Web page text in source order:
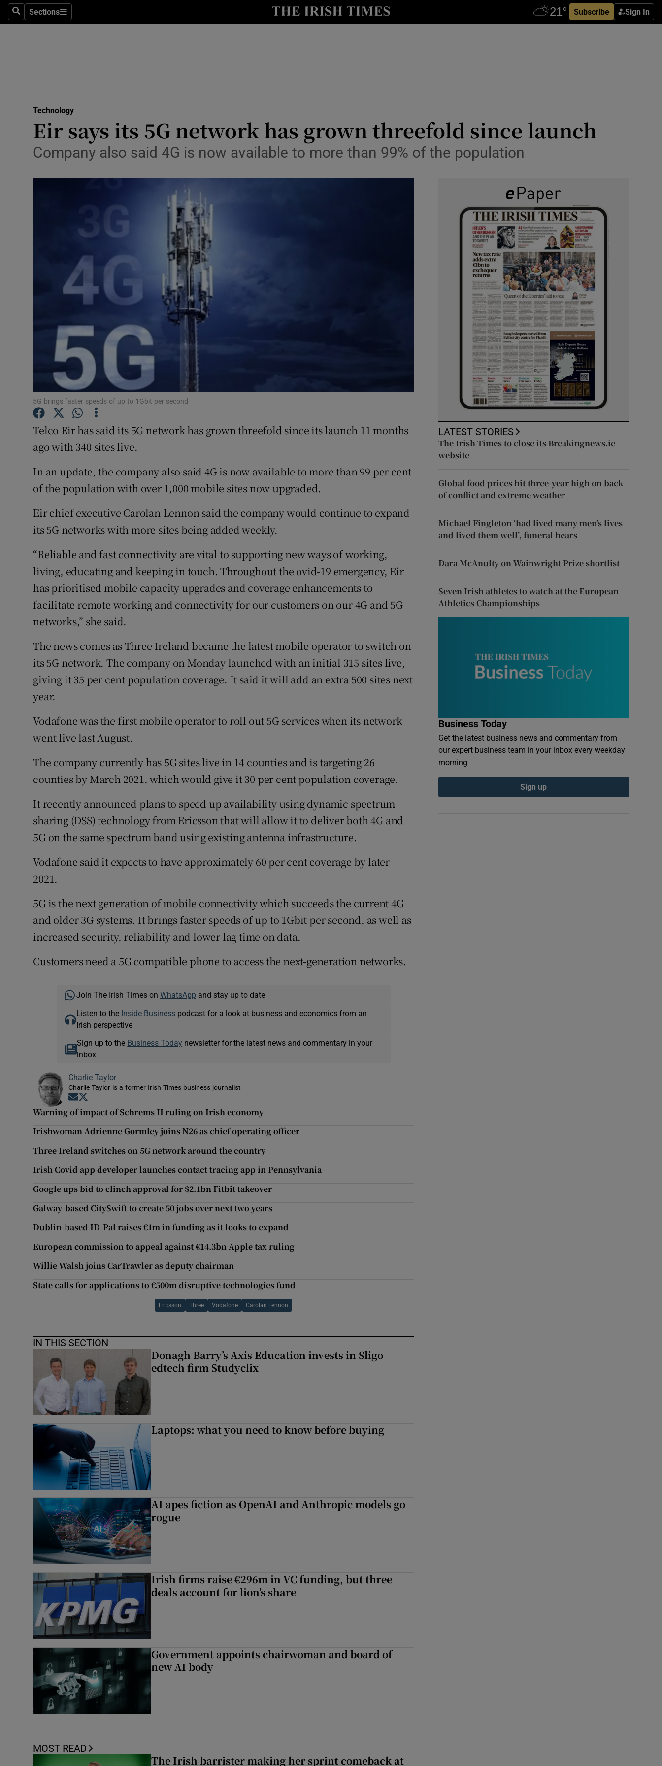
SearchSections
Sections Subscribe Sign In
Show Life & Style sub sections
Media
Abroad
Transport
Motors
Listen
Podcasts
Video
Photography
Gaeilge
History
Sponsored
Show Sponsored sub sections
Subscriber Rewards
Competitions
Newsletters
Weather Forecast
Technology
Eir says its 5G network has grown threefold since launch
Company also said 4G is now available to more than 99% of the population
5G brings faster speeds of up to 1Gbit per second
Telco Eir has said its 5G network has grown threefold since its launch 11 months
ago with 340 sites live.
In an update, the company also said 4G is now available to more than 99 per cent
of the population with over 1,000 mobile sites now upgraded.
Eir chief executive Carolan Lennon said the company would continue to expand
its 5G networks with more sites being added weekly.
“Reliable and fast connectivity are vital to supporting new ways of working,
living, educating and keeping in touch. Throughout the ovid-19 emergency, Eir
has prioritised mobile capacity upgrades and coverage enhancements to
facilitate remote working and connectivity for our customers on our 4G and 5G
networks,” she said.
The news comes as Three Ireland became the latest mobile operator to switch on
its 5G network. The company on Monday launched with an initial 315 sites live,
giving it 35 per cent population coverage. It said it will add an extra 500 sites next
year.
Vodafone was the first mobile operator to roll out 5G services when its network
went live last August.
The company currently has 5G sites live in 14 counties and is targeting 26
counties by March 2021, which would give it 30 per cent population coverage.
It recently announced plans to speed up availability using dynamic spectrum
sharing (DSS) technology from Ericsson that will allow it to deliver both 4G and
5G on the same spectrum band using existing antenna infrastructure.
Vodafone said it expects to have approximately 60 per cent coverage by later
2021.
5G is the next generation of mobile connectivity which succeeds the current 4G
and older 3G systems. It brings faster speeds of up to 1Gbit per second, as well as
increased security, reliability and lower lag time on data.
Customers need a 5G compatible phone to access the next-generation networks.
Join The Irish Times on WhatsApp and stay up to date
Listen to the Inside Businesspodcast for a look at business and economics from an
Irish perspective
Sign up to the Business Today newsletter for the latest news and commentary in your
inbox
Charlie Taylor
Charlie Taylor is a former Irish Times business journalist
Opens in new window
Warning of impact of Schrems II ruling on Irish economy
Irishwoman Adrienne Gormley joins N26 as chief operating officer
Three Ireland switches on 5G network around the country
Irish Covid app developer launches contact tracing app in Pennsylvania
Google ups bid to clinch approval for $2.1bn Fitbit takeover
Galway-based CitySwift to create 50 jobs over next two years
Dublin-based ID-Pal raises €1m in funding as it looks to expand
European commission to appeal against €14.3bn Apple tax ruling
Willie Walsh joins CarTrawler as deputy chairman
State calls for applications to €500m disruptive technologies fund
Ericsson Three Vodafone Carolan Lennon
IN THIS SECTION
Donagh Barry’s Axis Education invests in Sligo
edtech firm Studyclix
Laptops: what you need to know before buying
AI apes fiction as OpenAI and Anthropic models go
rogue
Irish firms raise €296m in VC funding, but three
deals account for lion’s share
Government appoints chairwoman and board of
new AI body
MOST READ
The Irish barrister making her sprint comeback at
LATEST STORIES
The Irish Times to close its Breakingnews.ie
website
Global food prices hit three-year high on back
of conflict and extreme weather
Michael Fingleton ‘had lived many men’s lives
and lived them well’, funeral hears
Dara McAnulty on Wainwright Prize shortlist
Seven Irish athletes to watch at the European
Athletics Championships
Business Today
Get the latest business news and commentary from
our expert business team in your inbox every weekday
morning
Sign up